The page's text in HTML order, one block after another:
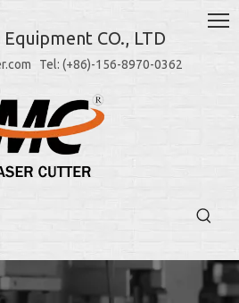
CO., LTD
Tel: (+86)-156-8970-0362